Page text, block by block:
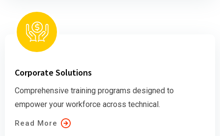
Corporate Solutions
Comprehensive training programs designed to
empower your workforce across technical.
Read More